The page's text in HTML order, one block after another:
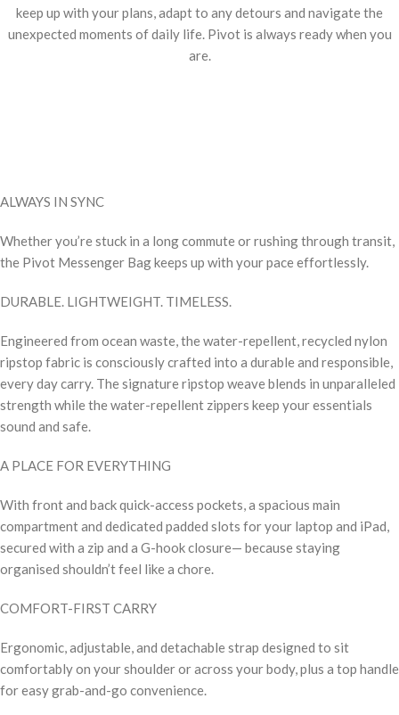
keep up with your plans, adapt to any detours and navigate the
unexpected moments of daily life. Pivot is always ready when you
are.
ALWAYS IN SYNC
Whether you’re stuck in a long commute or rushing through transit,
the Pivot Messenger Bag keeps up with your pace effortlessly.
DURABLE. LIGHTWEIGHT. TIMELESS.
Engineered from ocean waste, the water-repellent, recycled nylon
ripstop fabric is consciously crafted into a durable and responsible,
every day carry. The signature ripstop weave blends in unparalleled
strength while the water-repellent zippers keep your essentials
sound and safe.
A PLACE FOR EVERYTHING
With front and back quick-access pockets, a spacious main
compartment and dedicated padded slots for your laptop and iPad,
secured with a zip and a G-hook closure— because staying
organised shouldn’t feel like a chore.
COMFORT-FIRST CARRY
Ergonomic, adjustable, and detachable strap designed to sit
comfortably on your shoulder or across your body, plus a top handle
for easy grab-and-go convenience.